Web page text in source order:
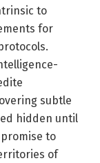
to
for
subtle
hidden until
to
of